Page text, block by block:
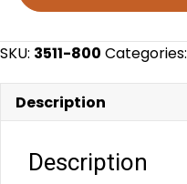
SKU: 3511-800 Categories:
Description
Description